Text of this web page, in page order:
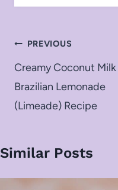
Post
navigation
PREVIOUS
Creamy Coconut Milk
Brazilian Lemonade
(Limeade) Recipe
Similar Posts